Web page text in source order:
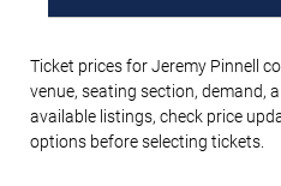
Ticket prices for Jeremy Pinnell
venue, seating section, demand,
available listings, check price
options before selecting tickets.